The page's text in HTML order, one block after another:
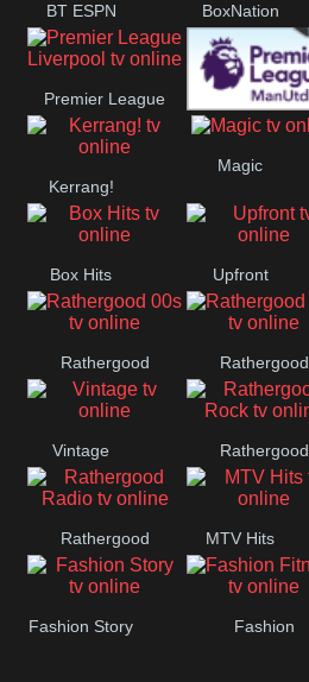
BT ESPN BoxNation
Premier League
Liverpool
United
Kerrang!
Magic
Box Hits Upfront
Rathergood
00s
Rathergood
80s
Vintage Rathergood
Rock
Rathergood
Radio
MTV Hits
Fashion Story Fashion